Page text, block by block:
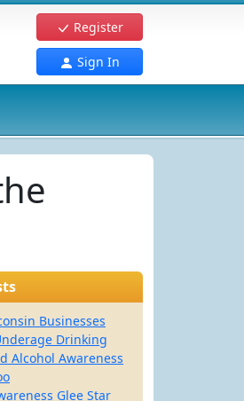
Register
Sign In
Businesses
Drinking
Alcohol Awareness
Glee Star